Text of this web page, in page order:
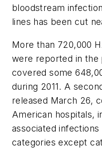
bloodstream
lines has been cut
More than 720,000
were reported in the
covered some
during 2011. A
released March 26,
American hospitals,
associated infections
categories except